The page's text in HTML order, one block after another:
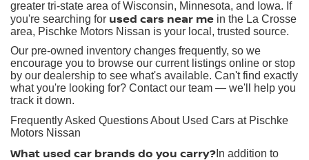
greater tri-state area of Wisconsin, Minnesota, and Iowa. If
you're searching for used cars near me in the La Crosse
area, Pischke Motors Nissan is your local, trusted source.
Our pre-owned inventory changes frequently, so we
encourage you to browse our current listings online or stop
by our dealership to see what's available. Can't find exactly
what you're looking for? Contact our team — we'll help you
track it down.
Frequently Asked Questions About Used Cars at Pischke
Motors Nissan
What used car brands do you carry? In addition to